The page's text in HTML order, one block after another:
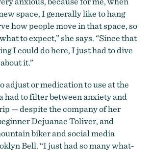
space, I generally like to hang
how people move in that space, so
to expect,” she says. “Since that
I could do here, I just had to dive
it.”
adjust or medication to use at the
had to filter between anxiety and
— despite the company of her
Dejuanae Toliver, and
biker and social media
Bell. “I just had so many what-